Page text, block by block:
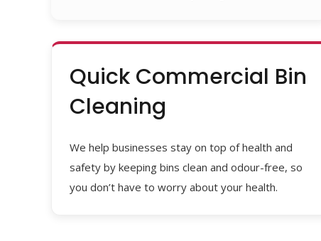
Quick Commercial Bin
Cleaning
We help businesses stay on top of health and
safety by keeping bins clean and odour-free, so
you don’t have to worry about your health.